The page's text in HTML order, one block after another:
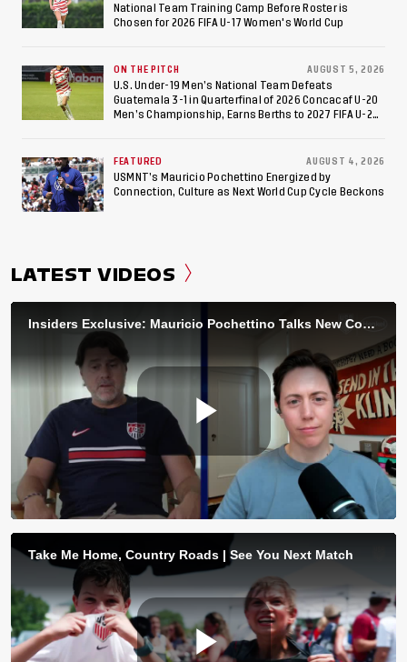
National Team Training Camp Before Roster is
Chosen for 2026 FIFA U-17 Women's World Cup
ON THE PITCH AUGUST 5, 2026
U.S. Under-19 Men’s National Team Defeats
Guatemala 3-1 in Quarterfinal of 2026 Concacaf U-20
Men’s Championship, Earns Berths to 2027 FIFA U-20
FEATURED AUGUST 4, 2026
USMNT’s Mauricio Pochettino Energized by
Connection, Culture as Next World Cup Cycle Beckons
LATEST VIDEOS